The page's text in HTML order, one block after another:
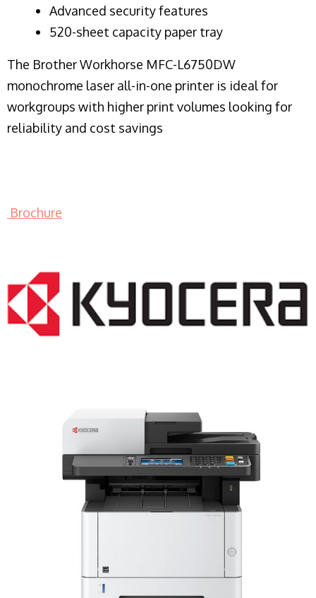
Advanced security features
520-sheet capacity paper tray
The Brother Workhorse MFC-L6750DW
monochrome laser all-in-one printer is ideal for
workgroups with higher print volumes looking for
reliability and cost savings
Brochure